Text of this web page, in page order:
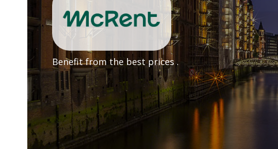
Benefit from the best prices .